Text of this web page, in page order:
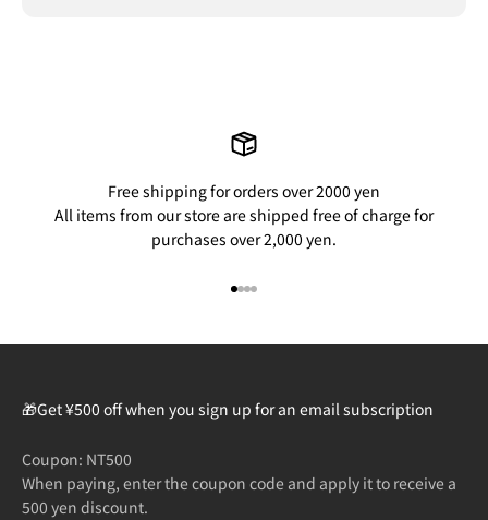
Free shipping for orders over 2000 yen
All items from our store are shipped free of charge for
purchases over 2,000 yen.
🎁Get ¥500 off when you sign up for an email subscription
Coupon: NT500
When paying, enter the coupon code and apply it to receive a
500 yen discount.